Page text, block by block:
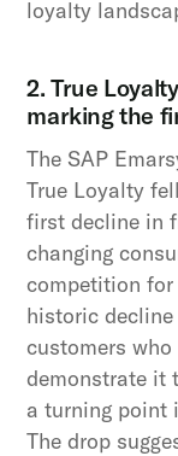
loyalty
2. True
marking the
The SAP
True Loyalty
first decline in
changing
competition for
historic
customers
demonstrate it
a turning point
The drop